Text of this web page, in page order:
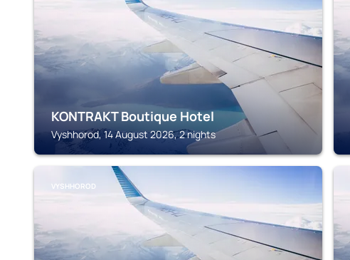
KONTRAKT Boutique Hotel
Vyshhorod, 14 August 2026, 2 nights
VYSHHOROD